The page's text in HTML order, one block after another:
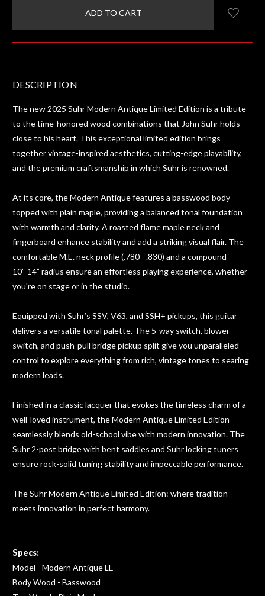
DESCRIPTION
The new 2025 Suhr Modern Antique Limited Edition is a tribute
to the time-honored wood combinations that John Suhr holds
close to his heart. This exceptional limited edition brings
together vintage-inspired aesthetics, cutting-edge playability,
and the premium craftsmanship in which Suhr is renowned.
At its core, the Modern Antique features a basswood body
topped with plain maple, providing a balanced tonal foundation
with warmth and clarity. A roasted flame maple neck and
fingerboard enhance stability and add a striking visual flair. The
comfortable M.E. neck profile (.780 - .830) and a compound
10”-14” radius ensure an effortless playing experience, whether
you're on stage or in the studio.
Equipped with Suhr’s SSV, V63, and SSH+ pickups, this guitar
delivers a versatile tonal palette. The 5-way switch, blower
switch, and push-pull bridge pickup split give you unparalleled
control to explore everything from rich, vintage tones to searing
modern leads.
Finished in a classic lacquer that evokes the timeless charm of a
well-loved instrument, the Modern Antique Limited Edition
seamlessly blends old-school vibe with modern innovation. The
Suhr 2-post bridge with bent saddles and Suhr locking tuners
ensure rock-solid tuning stability and impeccable performance.
The Suhr Modern Antique Limited Edition: where tradition
meets innovation in perfect harmony.
Specs:
Model - Modern Antique LE
Body Wood - Basswood